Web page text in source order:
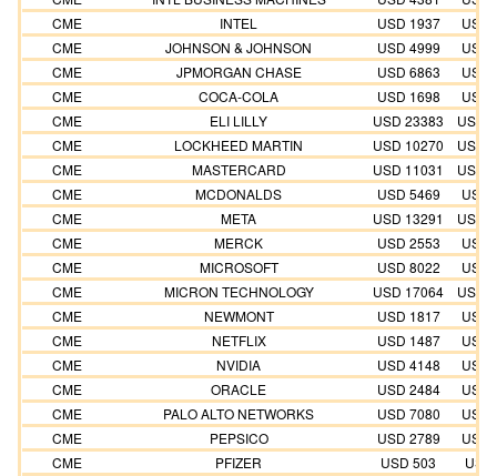
CME
INTEL USD 1937
USD
CME
JOHNSON & JOHNSON USD 4999
USD
CME
JPMORGAN CHASE USD 6863
USD
CME
COCA-COLA USD 1698
USD
CME
ELI LILLY USD 23383
USD
CME
LOCKHEED MARTIN USD 10270
USD
CME
MASTERCARD USD 11031
USD
CME
MCDONALDS USD 5469
USD
CME
META USD 13291
USD
CME
MERCK USD 2553
USD
CME
MICROSOFT USD 8022
USD
CME
MICRON TECHNOLOGY USD 17064
USD
CME
NEWMONT USD 1817
USD
CME
NETFLIX USD 1487
USD
CME
NVIDIA USD 4148
USD
CME
ORACLE USD 2484
USD
CME
PALO ALTO NETWORKS USD 7080
USD
CME
PEPSICO USD 2789
USD
CME
PFIZER USD 503